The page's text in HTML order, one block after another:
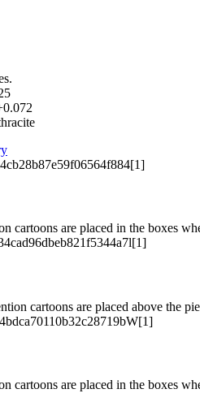
cartoons are placed in the boxes
cartoons are placed above the
cartoons are placed in the boxes